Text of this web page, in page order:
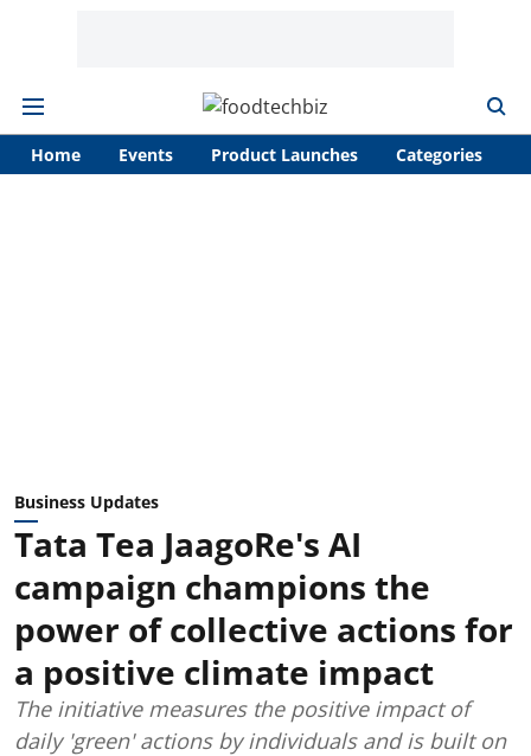
Home Events Product Launches Categories
Business Updates
Tata Tea JaagoRe's AI
campaign champions the
power of collective actions for
a positive climate impact
The initiative measures the positive impact of
daily 'green' actions by individuals and is built on